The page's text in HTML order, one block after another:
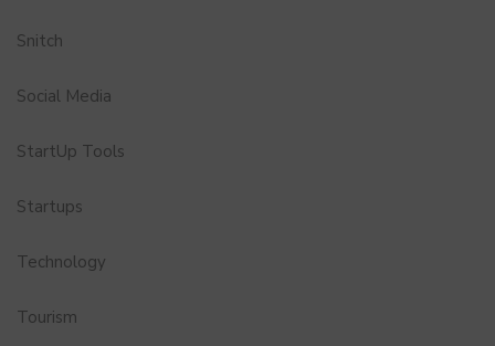
Snitch
Social Media
StartUp Tools
Startups
Technology
Tourism